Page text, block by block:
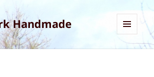
Handmade
AND